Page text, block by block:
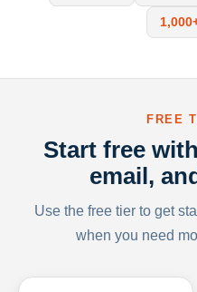
FREE
Start free
email,
Use the free tier to get
when you need